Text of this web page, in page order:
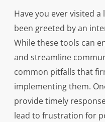
Have you ever visited a
been greeted by an
While these tools can
and streamline
common pitfalls that
implementing them.
provide timely
lead to frustration for